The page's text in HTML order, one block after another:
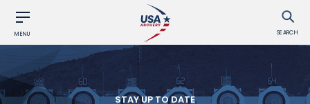
MENU SEARCH
STAY UP TO DATE